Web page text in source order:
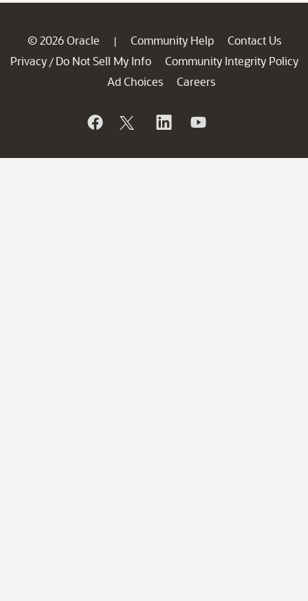
© 2026 Oracle | Community Help
Contact Us
Privacy / Do Not Sell My Info
Community Integrity Policy
Ad Choices
Careers